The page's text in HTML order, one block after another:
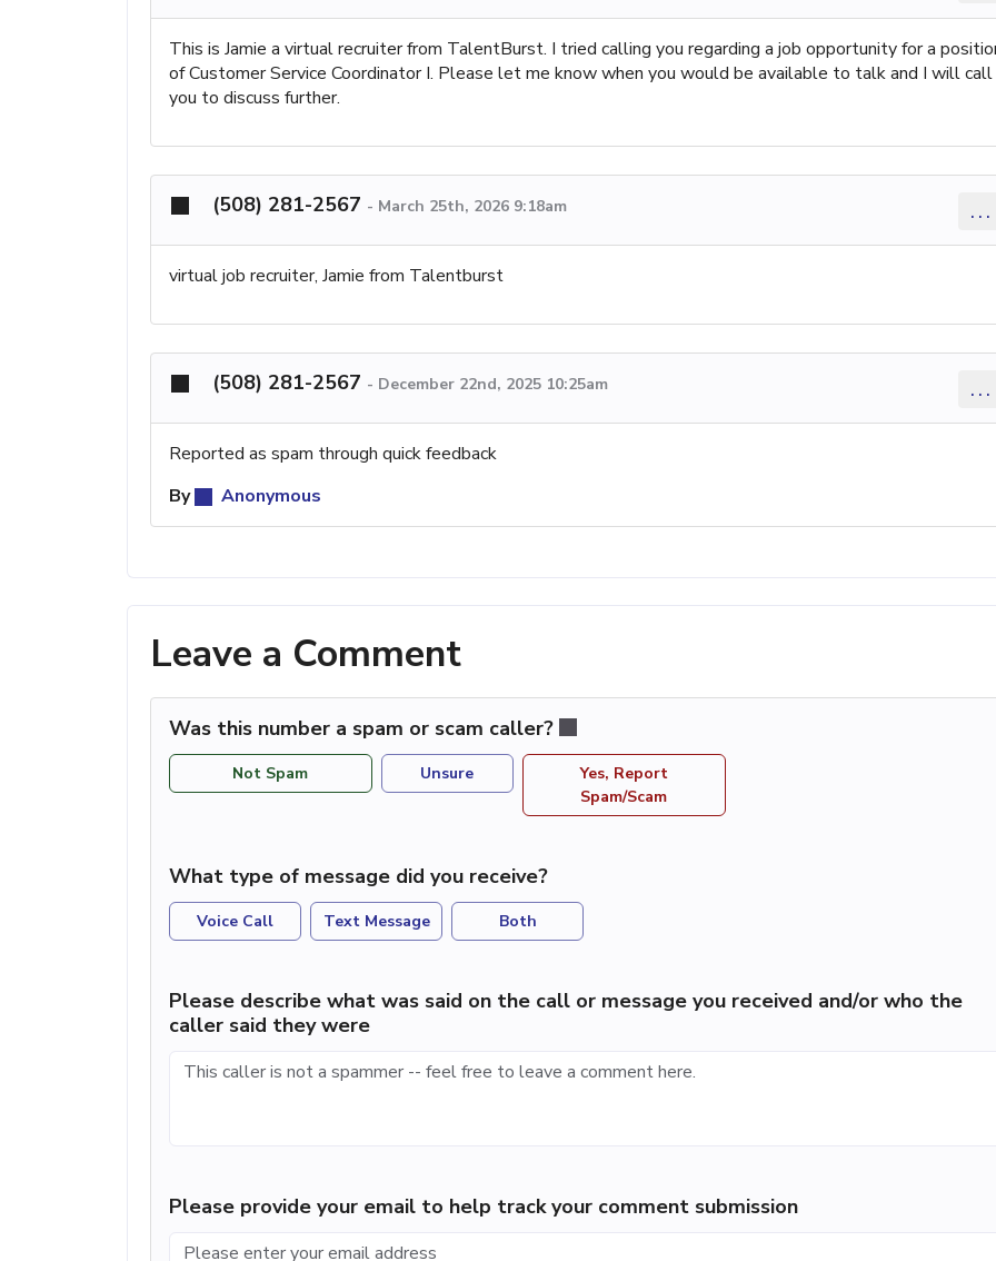
This is Jamie a virtual recruiter from TalentBurst. I tried calling you regarding a job opportunity for a
of Customer Service Coordinator I. Please let me know when you would be available to talk and I will call
you to discuss further.
(508) 281-2567 - March 25th, 2026 9:18am ...
virtual job recruiter, Jamie from Talentburst
(508) 281-2567 - December 22nd, 2025 10:25am ...
Reported as spam through quick feedback
By
Anonymous
Leave a Comment
Was this number a spam or scam caller?
Not Spam Unsure
Yes, Report
Spam/Scam
What type of message did you receive?
Voice Call Text Message Both
Please describe what was said on the call or message you received and/or who the
caller said they were
Please provide your email to help track your comment submission